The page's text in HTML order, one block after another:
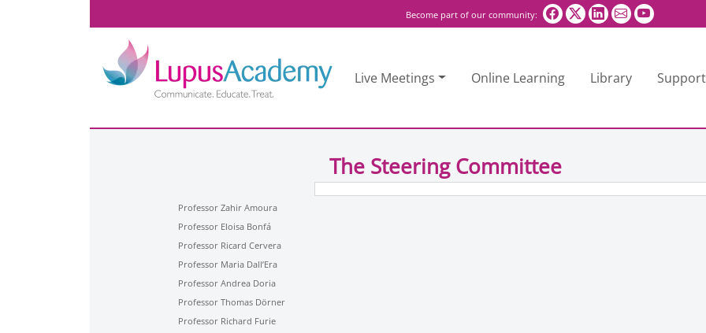
Become part of our community:
Live Meetings Online Learning Library
Professor Zahir Amoura
Professor Eloisa Bonfá
Professor Ricard Cervera
Professor Maria Dall’Era
Professor Andrea Doria
Professor Thomas Dörner
Professor Richard Furie
The Steering Committee